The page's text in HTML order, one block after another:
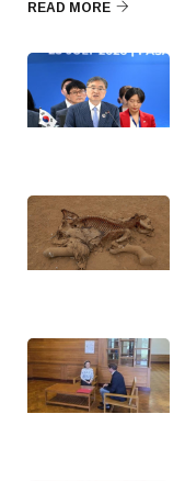
READ MORE